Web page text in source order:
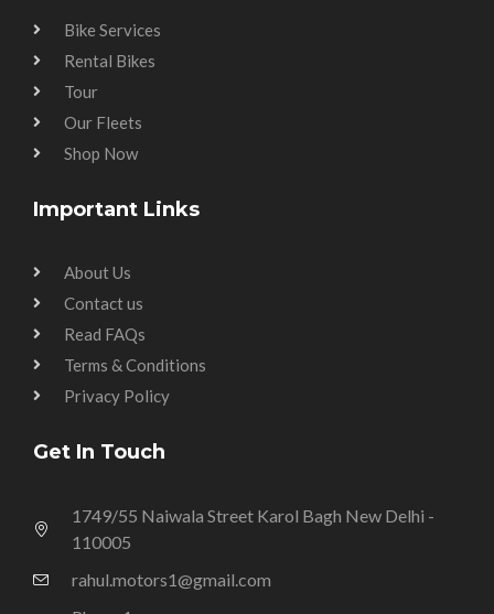
Bike Services
Rental Bikes
Tour
Our Fleets
Shop Now
Important Links
About Us
Contact us
Read FAQs
Terms & Conditions
Privacy Policy
Get In Touch
1749/55 Naiwala Street Karol Bagh New Delhi -
110005
rahul.motors1@gmail.com